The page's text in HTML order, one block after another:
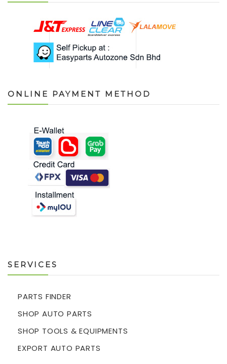
ONLINE PAYMENT METHOD
SERVICES
PARTS FINDER
SHOP AUTO PARTS
SHOP TOOLS & EQUIPMENTS
EXPORT AUTO PARTS